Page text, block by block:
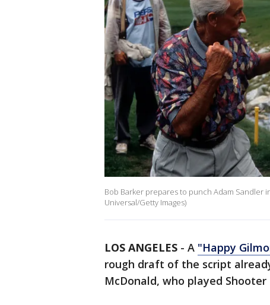
Bob Barker prepares to punch Adam Sandler
Universal/Getty Images)
LOS ANGELES - A "Happy
rough draft of the script
McDonald, who played